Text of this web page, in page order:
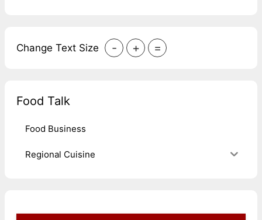
Change Text Size - + =
Food Talk
Food Business
Regional Cuisine